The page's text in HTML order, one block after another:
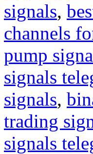
signals,
channels
pump
signals
signals,
trading
signals